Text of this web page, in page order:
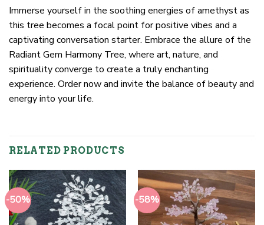
Immerse yourself in the soothing energies of amethyst as
this tree becomes a focal point for positive vibes and a
captivating conversation starter. Embrace the allure of the
Radiant Gem Harmony Tree, where art, nature, and
spirituality converge to create a truly enchanting
experience. Order now and invite the balance of beauty and
energy into your life.
RELATED PRODUCTS
-50% -58%